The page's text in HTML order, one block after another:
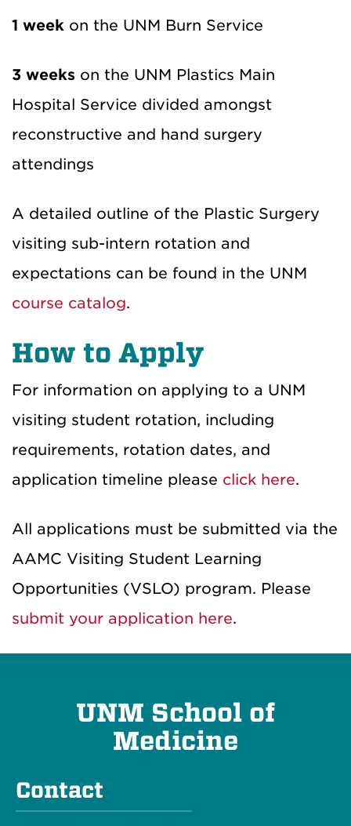
1 week on the UNM Burn Service
3 weeks on the UNM Plastics Main
Hospital Service divided amongst
reconstructive and hand surgery
attendings
A detailed outline of the Plastic Surgery
visiting sub-intern rotation and
expectations can be found in the UNM
course catalog.
How to Apply
For information on applying to a UNM
visiting student rotation, including
requirements, rotation dates, and
application timeline please click here.
All applications must be submitted via the
AAMC Visiting Student Learning
Opportunities (VSLO) program. Please
submit your application here.
UNM School of
Medicine
Contact